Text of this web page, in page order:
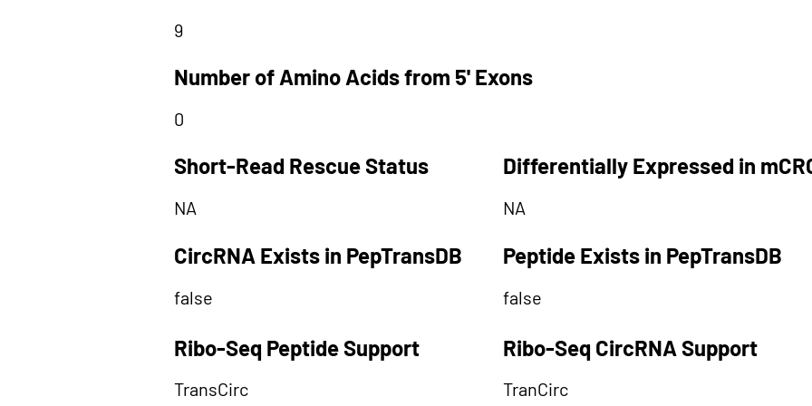
9
Number of Amino Acids from 5' Exons
0
Short-Read Rescue Status
NA
CircRNA Exists in PepTransDB
false
Differentially Expressed in
NA
Peptide Exists in PepTransDB
false
Ribo-Seq Peptide Support Ribo-Seq CircRNA Support
TransCirc TranCirc